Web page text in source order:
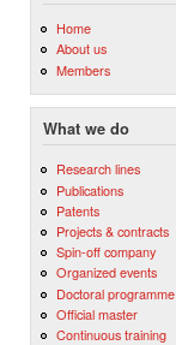
Home
About us
Members
What we do
Research lines
Publications
Patents
Projects & contracts
Spin-off company
Organized events
Doctoral programme
Official master
Continuous training